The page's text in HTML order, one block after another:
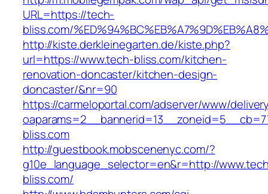
URL=https://tech-
bliss.com/
http://kiste.derkleinegarten.de/kiste.php?
url=https://www.tech-bliss.com/kitchen-
renovation-doncaster/kitchen-design-
doncaster/&nr=90
https://carmeloportal.com/adserver/www/
bliss.com
http://guestbook.mobscenenyc.com/?
g10e_language_selector=en&r=http://
bliss.com/